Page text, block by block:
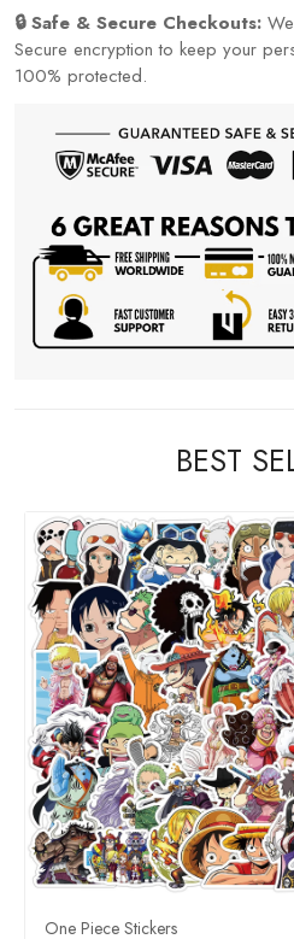
🔒 Safe & Secure Checkouts:
Secure encryption to keep your
100% protected.
BEST
One Piece Stickers